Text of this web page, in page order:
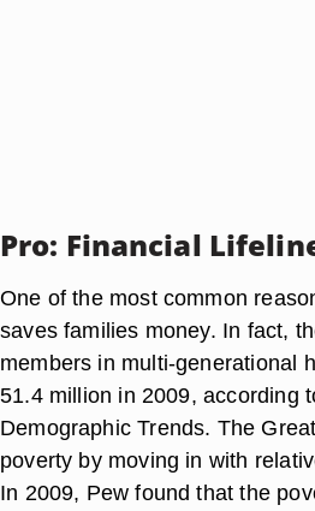
Pro: Financial
One of the most common
saves families money. In fact,
members in multi-generational
51.4 million in 2009, according
Demographic Trends. The
poverty by moving in with
In 2009, Pew found that the